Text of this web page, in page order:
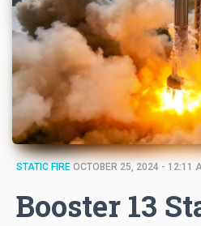
STATIC FIRE OCTOBER 25, 2024 - 12:11
Booster 13